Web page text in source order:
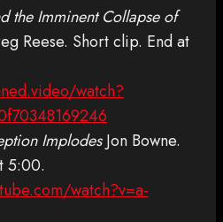
the Imminent Collapse of
Reese. Short clip. End at
watch?
Implodes Jon Bowne.
5:00.
watch?v=a-